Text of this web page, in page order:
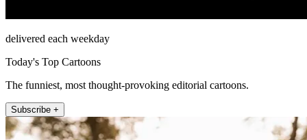
delivered each weekday
Today's Top Cartoons
The funniest, most thought-provoking editorial cartoons.
Subscribe +